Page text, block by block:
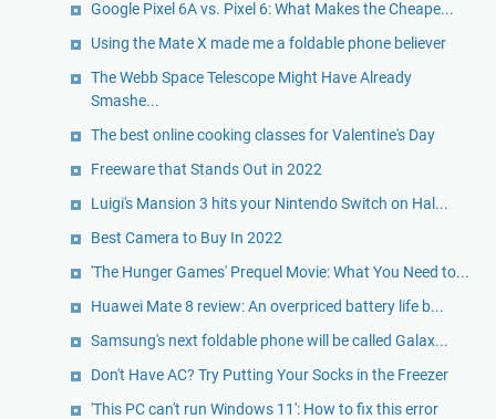
Google Pixel 6A vs. Pixel 6: What Makes the Cheape...
Using the Mate X made me a foldable phone believer
The Webb Space Telescope Might Have Already
Smashe...
The best online cooking classes for Valentine's Day
Freeware that Stands Out in 2022
Luigi's Mansion 3 hits your Nintendo Switch on Hal...
Best Camera to Buy In 2022
'The Hunger Games' Prequel Movie: What You Need to...
Huawei Mate 8 review: An overpriced battery life b...
Samsung's next foldable phone will be called Galax...
Don't Have AC? Try Putting Your Socks in the Freezer
'This PC can't run Windows 11': How to fix this error